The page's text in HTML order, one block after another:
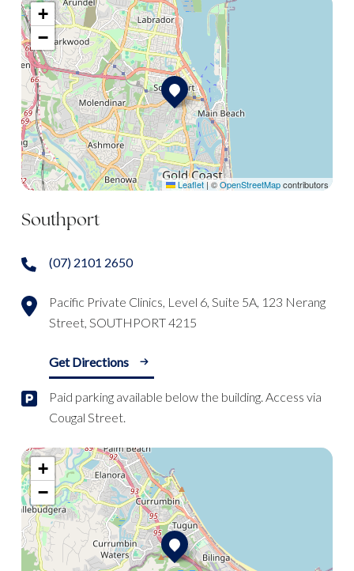
+
−
Leaflet |©OpenStreetMapcontributors
Southport
(07) 2101 2650
Pacific Private Clinics, Level 6, Suite 5A, 123 Nerang
Street, SOUTHPORT 4215
Get Directions
Paid parking available below the building. Access via
Cougal Street.
+
−